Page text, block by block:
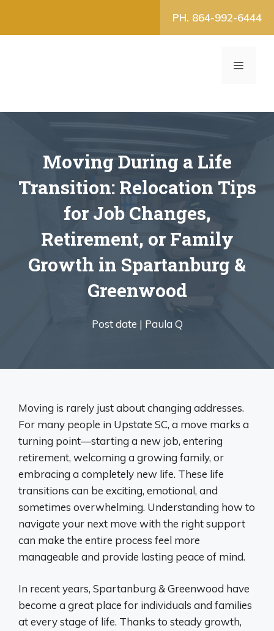
PH. 864-992-6444
MENU
Moving During a Life
Transition: Relocation Tips
for Job Changes,
Retirement, or Family
Growth in Spartanburg &
Greenwood
Post date | Paula Q
Moving is rarely just about changing addresses.
For many people in Upstate SC, a move marks a
turning point—starting a new job, entering
retirement, welcoming a growing family, or
embracing a completely new life. These life
transitions can be exciting, emotional, and
sometimes overwhelming. Understanding how to
navigate your next move with the right support
can make the entire process feel more
manageable and provide lasting peace of mind.
In recent years, Spartanburg & Greenwood have
become a great place for individuals and families
at every stage of life. Thanks to steady growth,